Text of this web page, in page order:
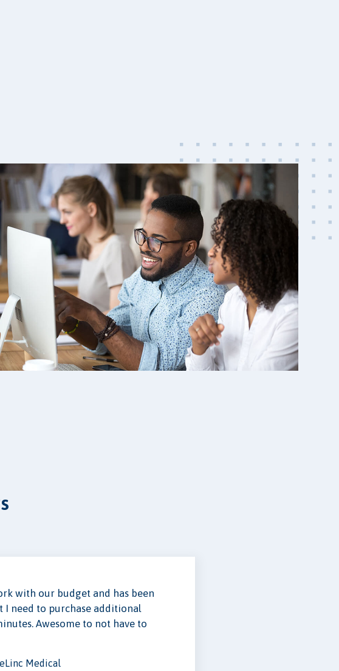
with our budget and has been
I need to purchase additional
Awesome to not have to
Medical